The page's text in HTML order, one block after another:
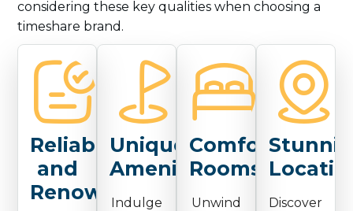
considering these key qualities when choosing a
timeshare brand.
Reliable
and
Renowned
Unique
Amenities
Indulge
Comfortable
Rooms
Unwind
Discover